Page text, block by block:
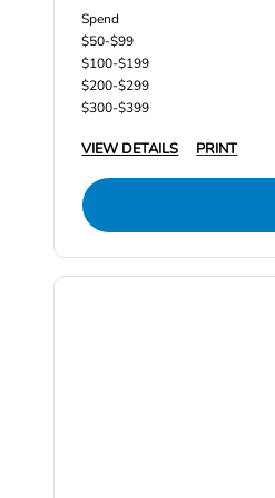
Spend
$50-$99
$100-$199
$200-$299
$300-$399
VIEW DETAILS PRINT